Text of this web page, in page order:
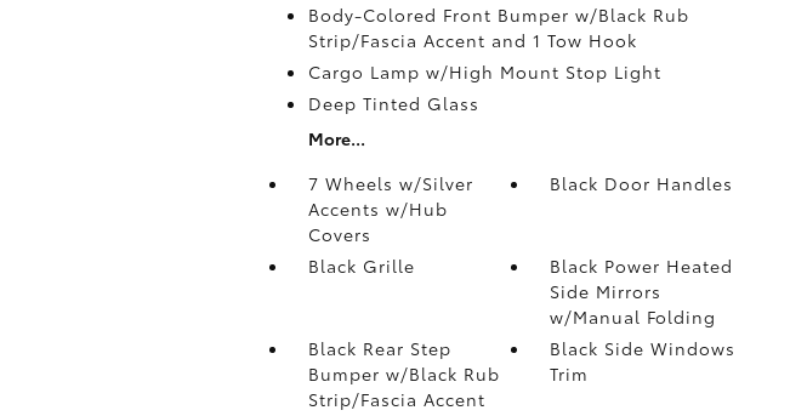
Body-Colored Front Bumper w/Black Rub
Strip/Fascia Accent and 1 Tow Hook
Cargo Lamp w/High Mount Stop Light
Deep Tinted Glass
More...
7 Wheels w/Silver
Accents w/Hub
Covers
Black Door Handles
Black Grille
Black Power Heated
Side Mirrors
w/Manual Folding
Black Rear Step
Bumper w/Black Rub
Strip/Fascia Accent
Black Side Windows
Trim